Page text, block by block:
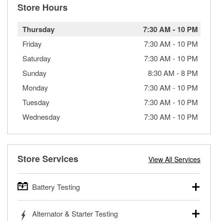
Store Hours
Thursday 7:30 AM - 10 PM
Friday 7:30 AM - 10 PM
Saturday
7:30 AM - 10 PM
Sunday
8:30 AM -8 PM
Monday
7:30 AM - 10 PM
Tuesday
7:30 AM - 10 PM
Wednesday
7:30 AM - 10 PM
Store Services View All Services
Battery Testing
trucks, SUVs, commercial and heavy-duty vehicles, and
Alternator & Starter Testing